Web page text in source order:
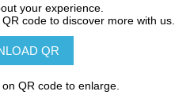
your experience.
code to discover more with us.
QR
QR code to enlarge.